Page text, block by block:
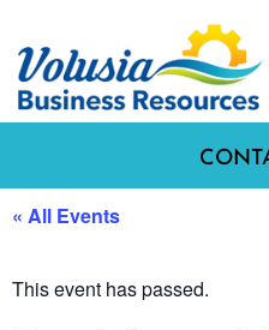
« All Events
This event has passed.